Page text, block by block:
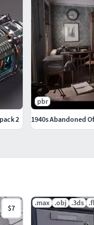
$7
.max .obj .3ds
2
pbr
1940s Abandoned